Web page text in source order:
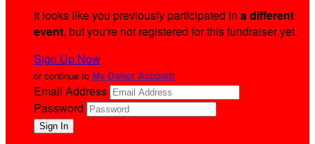
It looks like you previously participated in a different
event, but you're not registered for this fundraiser yet.
Sign Up Now
or continue to My Donor Account
Email Address
Password